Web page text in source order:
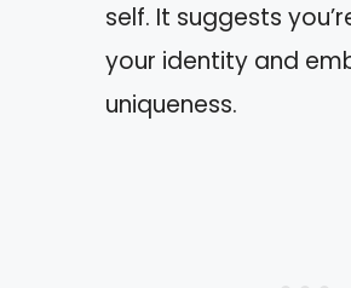
self. It suggests
your identity and
uniqueness.